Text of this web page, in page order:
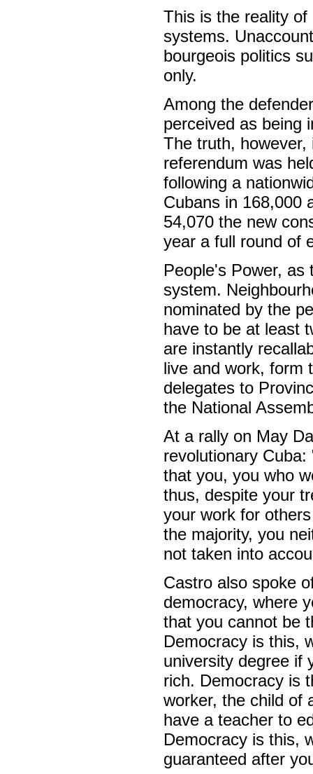
This is the reality
systems.
bourgeois politics
only.
Among the
perceived as being
The truth,
referendum was
following a
Cubans in 168,000
54,070 the new
year a full round of
People's Power, as
system.
nominated by the
have to be at least
are instantly
live and work, form
delegates to
the National
At a rally on May
revolutionary
that you, you who
thus, despite your
your work for
the majority, you
not taken into
Castro also spoke
democracy, where
that you cannot be
Democracy is this,
university degree if
rich. Democracy is
worker, the child of
have a teacher to
Democracy is this,
guaranteed after